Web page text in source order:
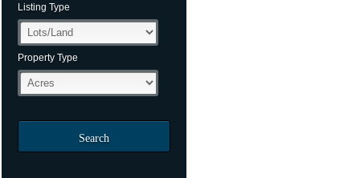
Listing Type
Property Type
Search